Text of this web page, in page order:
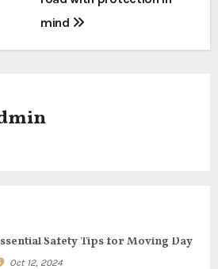
mind
Safety Tips for Moving Day
Oct 12, 2024